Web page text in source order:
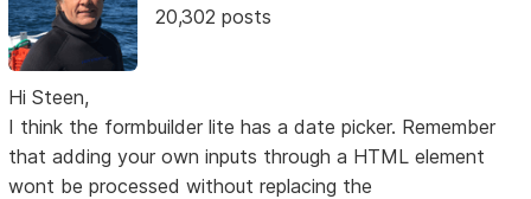
20,302 posts
Hi Steen,
I think the formbuilder lite has a date picker. Remember
that adding your own inputs through a HTML element
wont be processed without replacing the